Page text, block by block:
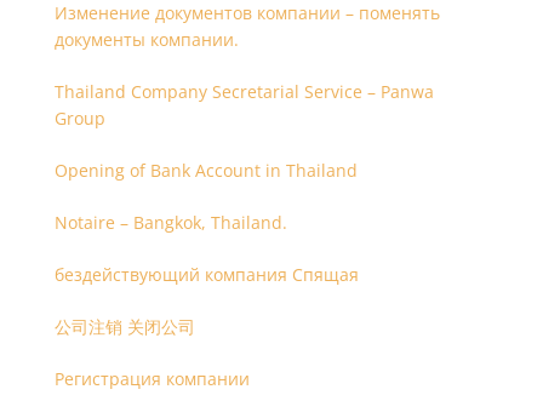
Изменение документов компании – поменять
документы компании.
Thailand Company Secretarial Service – Panwa
Group
Opening of Bank Account in Thailand
Notaire – Bangkok, Thailand.
бездействующий компания Спящая
公司注销 关闭公司
Регистрация компании